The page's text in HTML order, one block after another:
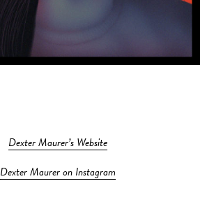
Dexter Maurer’s Website
Dexter Maurer on Instagram